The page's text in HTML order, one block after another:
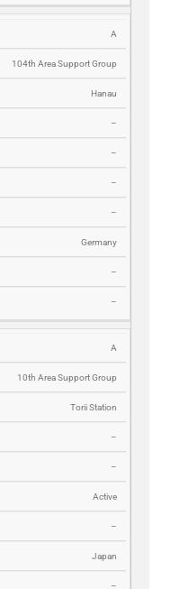
A
104th Area Support Group
Hanau
–
–
–
–
Germany
–
–
A
10th Area Support Group
Torii Station
–
–
Active
–
Japan
–